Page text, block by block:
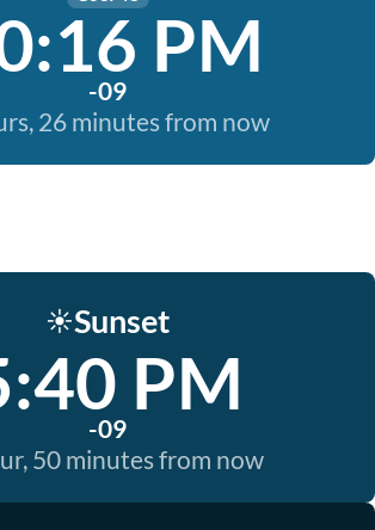
PM
-09
26 minutes from now
☀️Sunset
PM
-09
50 minutes from now